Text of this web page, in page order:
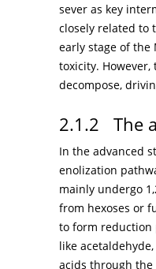
sever as key
closely related to
early stage of the
toxicity.
decompose,
2.1.2 The
In the advanced
enolization
mainly undergo
from hexoses or
to form reduction
like
acids through the